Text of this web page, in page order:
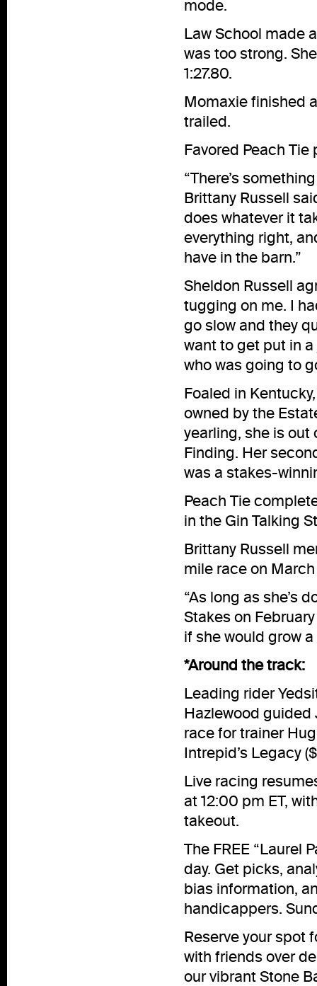
mode.
Law School made
was too strong.
1:27.80.
Momaxie finished
trailed.
Favored Peach Tie
“There’s
Brittany Russell
does whatever it
everything right,
have in the barn.”
Sheldon Russell
tugging on me. I
go slow and they
want to get put in
who was going to
Foaled in
owned by the
yearling, she is
Finding. Her
was a stakes-
Peach Tie
in the Gin Talking
Brittany Russell
mile race on
“As long as she’s
Stakes on
if she would grow a
*Around the track:
Leading rider
Hazlewood guided
race for trainer
Intrepid’s Legacy
Live racing
at 12:00 pm ET,
takeout.
The FREE “Laurel
day. Get picks,
bias information,
handicappers.
Reserve your spot
with friends over
our vibrant Stone